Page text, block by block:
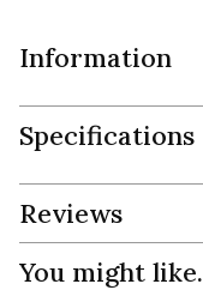
Information
Specifications
Reviews
You might